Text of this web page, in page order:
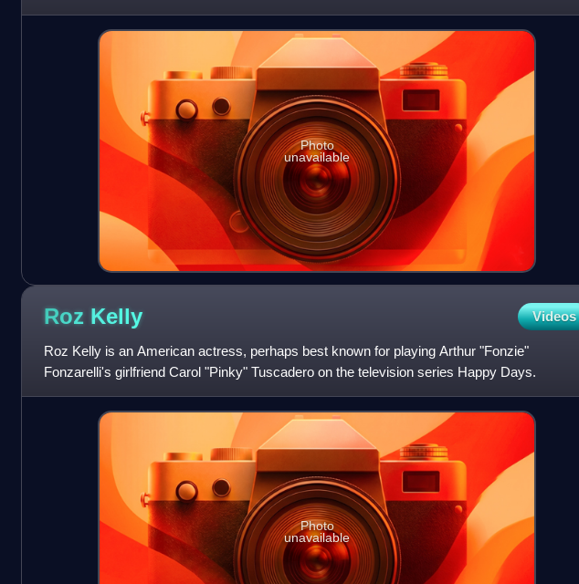
There's Something About
Photo
unavailable
Roz Kelly Videos
Roz Kelly is an American actress, perhaps best known for playing Arthur "Fonzie"
Fonzarelli's girlfriend Carol "Pinky" Tuscadero on the television series Happy Days.
Photo
unavailable